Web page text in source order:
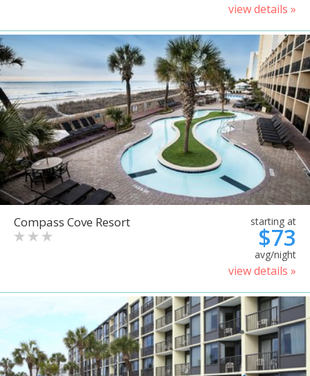
view details »
Compass Cove Resort starting at
$73
avg/night
view details »